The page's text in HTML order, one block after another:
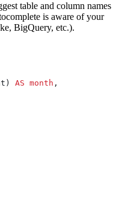
table and column names
is aware of your
BigQuery, etc.).
AS month ,